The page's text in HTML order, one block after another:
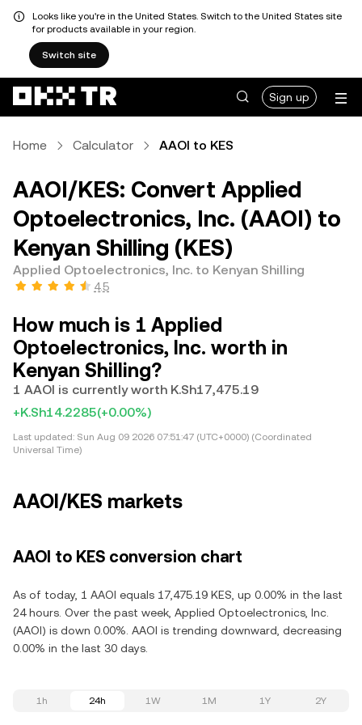
Looks like you're in the United States. Switch to the United States site
for products available in your region.
Switch site
Sign up
Home Calculator AAOI to KES
AAOI/KES: Convert Applied
Optoelectronics, Inc. (AAOI) to
Kenyan Shilling (KES)
Applied Optoelectronics, Inc. to Kenyan Shilling
4.5
How much is 1 Applied
Optoelectronics, Inc. worth in
Kenyan Shilling?
1 AAOI is currently worth K.Sh17,475.19
+K.Sh14.2285(+0.00%)
Last updated: Sun Aug 09 2026 07:51:47 (UTC+0000) (Coordinated
Universal Time)
AAOI/KES markets
AAOI to KES conversion chart
As of today, 1 AAOI equals 17,475.19 KES, up 0.00% in the last
24 hours. Over the past week, Applied Optoelectronics, Inc.
(AAOI) is down 0.00%. AAOI is trending downward, decreasing
0.00% in the last 30 days.
1h 24h 1W 1M 1Y 2Y